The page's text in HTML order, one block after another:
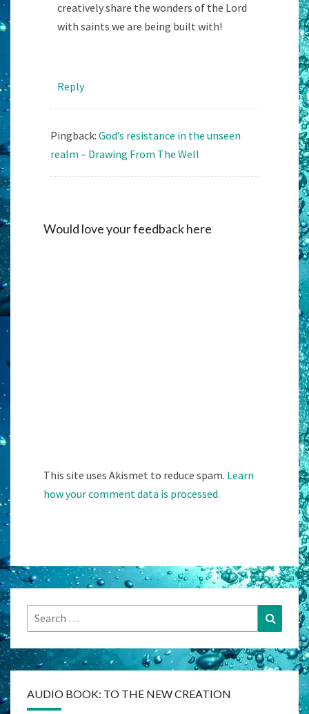
creatively share the wonders of the Lord
with saints we are being built with!
Reply
Pingback: God’s resistance in the unseen
realm – Drawing From The Well
Would love your feedback here
This site uses Akismet to reduce spam. Learn
how your comment data is processed.
Search
for:
Search
AUDIO BOOK: TO THE NEW CREATION